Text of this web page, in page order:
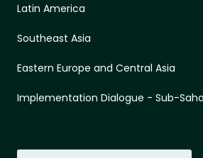
Latin America
Southeast Asia
Eastern Europe and Central Asia
Implementation Dialogue - Sub-